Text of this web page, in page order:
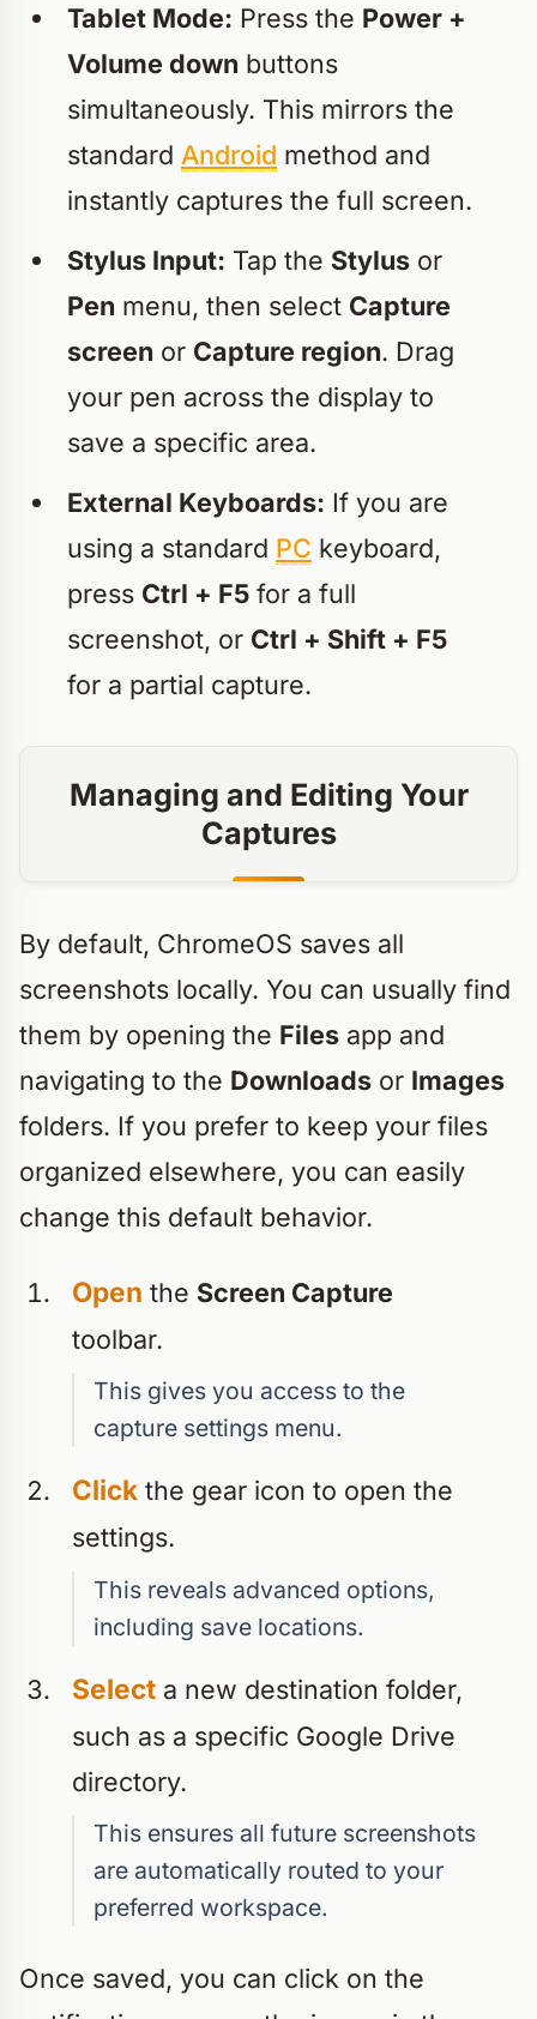
Tablet Mode: Press the Power +
Volume down buttons
simultaneously. This mirrors the
standard Android method and
instantly captures the full screen.
Stylus Input: Tap the Stylus or
Pen menu, then select Capture
screen or Capture region. Drag
your pen across the display to
save a specific area.
External Keyboards: If you are
using a standard PC keyboard,
press Ctrl + F5 for a full
screenshot, or Ctrl + Shift + F5
for a partial capture.
Managing and Editing Your
Captures
By default, ChromeOS saves all
screenshots locally. You can usually find
them by opening the Files app and
navigating to the Downloads or Images
folders. If you prefer to keep your files
organized elsewhere, you can easily
change this default behavior.
Open the Screen Capture
toolbar.
This gives you access to the
capture settings menu.
Click the gear icon to open the
settings.
This reveals advanced options,
including save locations.
Select a new destination folder,
such as a specific Google Drive
directory.
This ensures all future screenshots
are automatically routed to your
preferred workspace.
Once saved, you can click on the